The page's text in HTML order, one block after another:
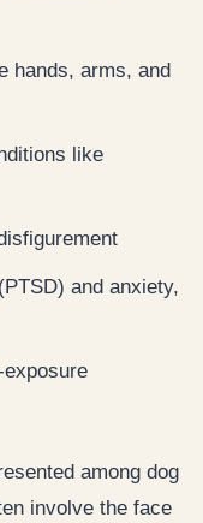
hands, arms, and
like
and anxiety,
among dog
involve the face